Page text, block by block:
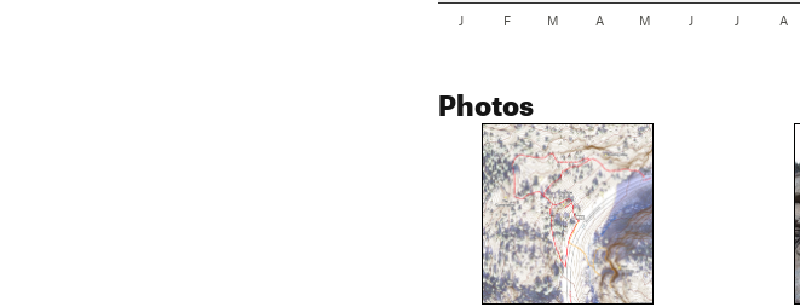
J F M A M J J A
Photos